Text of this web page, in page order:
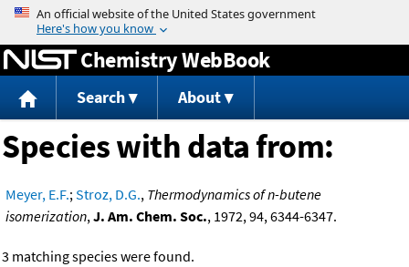
Jump to content
Chemistry WebBook
Search About
Species with data from:
Meyer, E.F.;Stroz, D.G., Thermodynamics of n-butene
isomerization,J. Am. Chem. Soc., 1972, 94, 6344-6347.
3 matching species were found.